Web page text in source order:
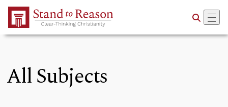
Skip to Main Content
All Subjects